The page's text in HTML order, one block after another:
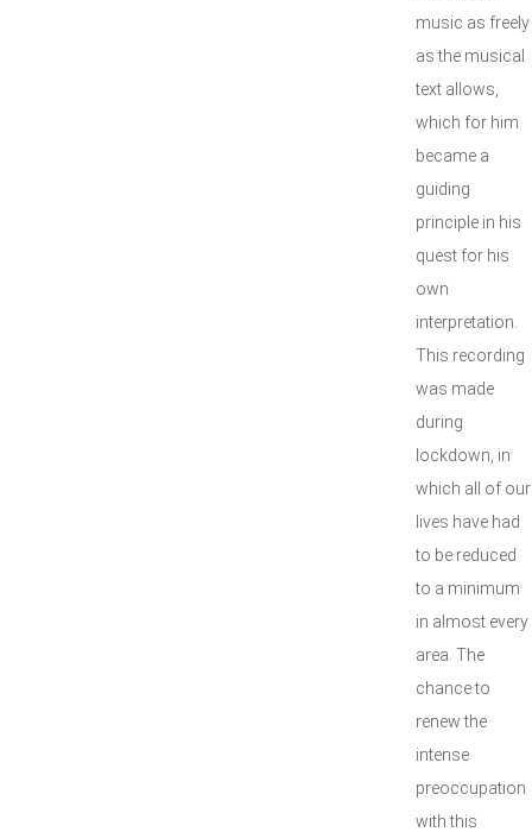
music as freely
as the musical
text allows,
which for him
became a
guiding
principle in his
quest for his
own
interpretation.
This recording
was made
during
lockdown, in
which all of our
lives have had
to be reduced
to a minimum
in almost every
area. The
chance to
renew the
intense
preoccupation
with this